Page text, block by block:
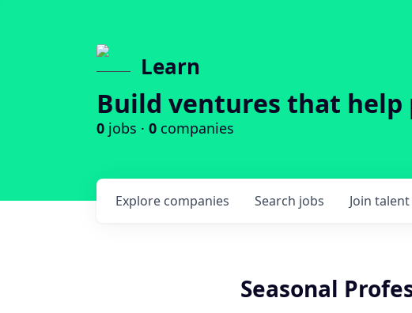
Learn
Build ventures that
0 jobs · 0 companies
Search jobs
Explore companies Join
Seasonal